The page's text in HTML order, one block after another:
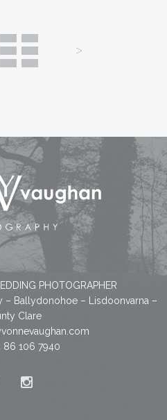
PHOTOGRAPHER
– Ballydonohoe – Lisdoonvarna –
Clare
86 106 7940